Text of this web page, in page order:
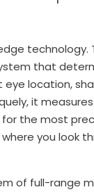
technology.
that
eye location,
it
for the most
you look
of full-range